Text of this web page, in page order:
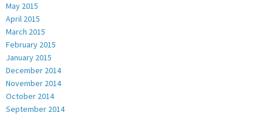
May 2015
April 2015
March 2015
February 2015
January 2015
December 2014
November 2014
October 2014
September 2014